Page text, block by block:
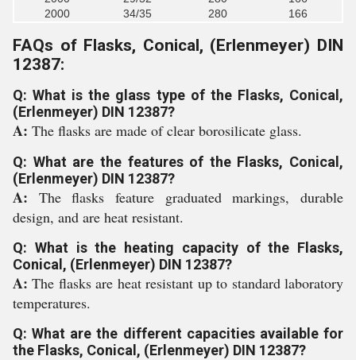
2000
34/35 280 166
FAQs of Flasks, Conical, (Erlenmeyer) DIN
12387:
Q: What is the glass type of the Flasks, Conical,
(Erlenmeyer) DIN 12387?
A: The flasks are made of clear borosilicate glass.
Q: What are the features of the Flasks, Conical,
(Erlenmeyer) DIN 12387?
A: The flasks feature graduated markings, durable
design, and are heat resistant.
Q: What is the heating capacity of the Flasks,
Conical, (Erlenmeyer) DIN 12387?
A:The flasks are heat resistant up to standard laboratory
temperatures.
Q: What are the different capacities available for
the Flasks, Conical, (Erlenmeyer) DIN 12387?